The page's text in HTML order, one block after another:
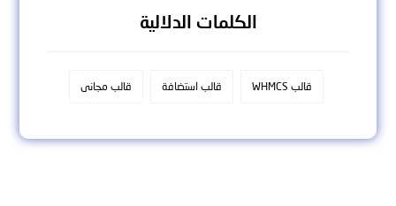
الكلمات الدلالية
قالب WHMCS قالب استضافة قالب مجانى